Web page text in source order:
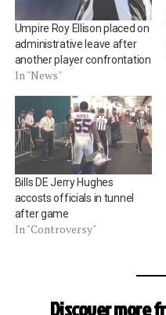
Umpire Roy Ellison placed on
administrative leave after
another player confrontation
In "News"
Bills DE Jerry Hughes
accosts officials in tunnel
after game
In "Controversy"
Discover more